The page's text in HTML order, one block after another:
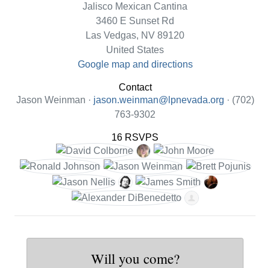
Jalisco Mexican Cantina
3460 E Sunset Rd
Las Vedgas, NV 89120
United States
Google map and directions
Contact
Jason Weinman · jason.weinman@lpnevada.org · (702)
763-9302
16 RSVPS
Will you come?